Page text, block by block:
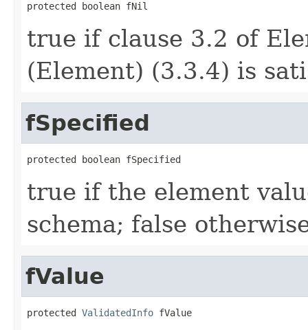
protected boolean fNil
true if clause 3.2 of
(Element) (3.3.4) is
fSpecified
protected boolean fSpecified
true if the element
schema; false
fValue
protected ValidatedInfo fValue